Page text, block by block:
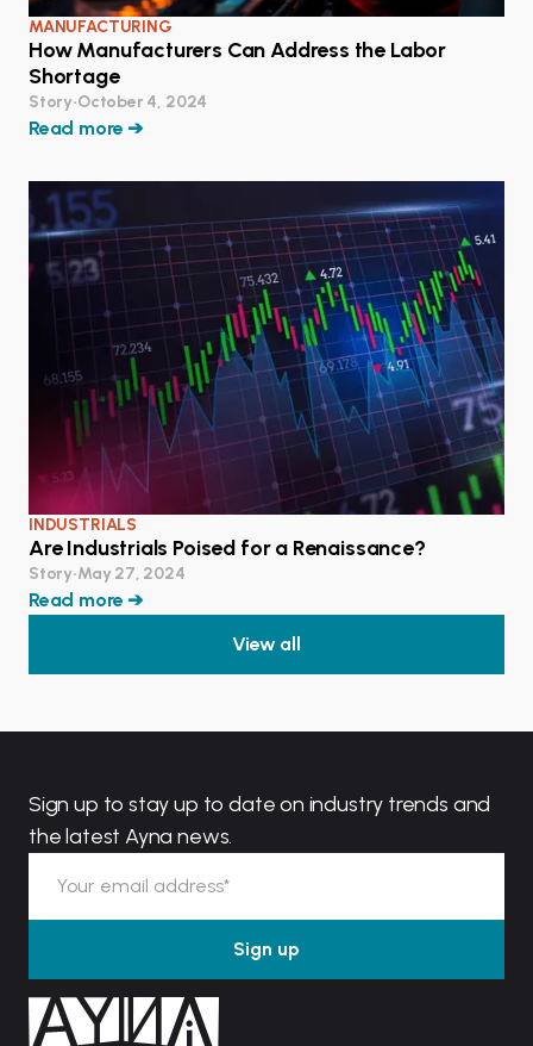
MANUFACTURING
How Manufacturers Can Address the Labor
Shortage
Story•October 4, 2024
Read more ➔
INDUSTRIALS
Are Industrials Poised for a Renaissance?
Story•May 27, 2024
Read more ➔
View all
Sign up to stay up to date on industry trends and
the latest Ayna news.